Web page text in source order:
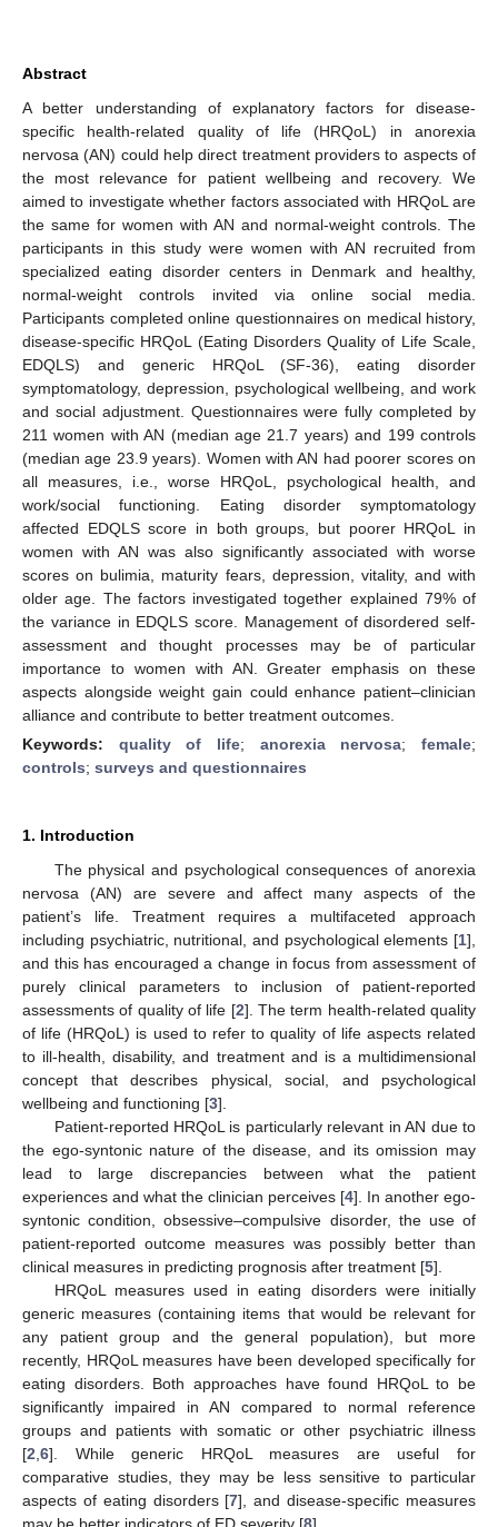
Abstract
A better understanding of explanatory factors for disease-
specific health-related quality of life (HRQoL) in anorexia
nervosa (AN) could help direct treatment providers to aspects of
the most relevance for patient wellbeing and recovery. We
aimed to investigate whether factors associated with HRQoL are
the same for women with AN and normal-weight controls. The
participants in this study were women with AN recruited from
specialized eating disorder centers in Denmark and healthy,
normal-weight controls invited via online social media.
Participants completed online questionnaires on medical history,
disease-specific HRQoL (Eating Disorders Quality of Life Scale,
EDQLS) and generic HRQoL (SF-36), eating disorder
symptomatology, depression, psychological wellbeing, and work
and social adjustment. Questionnaires were fully completed by
211 women with AN (median age 21.7 years) and 199 controls
(median age 23.9 years). Women with AN had poorer scores on
all measures, i.e., worse HRQoL, psychological health, and
work/social functioning. Eating disorder symptomatology
affected EDQLS score in both groups, but poorer HRQoL in
women with AN was also significantly associated with worse
scores on bulimia, maturity fears, depression, vitality, and with
older age. The factors investigated together explained 79% of
the variance in EDQLS score. Management of disordered self-
assessment and thought processes may be of particular
importance to women with AN. Greater emphasis on these
aspects alongside weight gain could enhance patient–clinician
alliance and contribute to better treatment outcomes.
Keywords: quality of life; anorexia nervosa;female;
controls; surveys and questionnaires
1. Introduction
The physical and psychological consequences of anorexia
nervosa (AN) are severe and affect many aspects of the
patient’s life. Treatment requires a multifaceted approach
including psychiatric, nutritional, and psychological elements [1],
and this has encouraged a change in focus from assessment of
purely clinical parameters to inclusion of patient-reported
assessments of quality of life [2]. The term health-related quality
of life (HRQoL) is used to refer to quality of life aspects related
to ill-health, disability, and treatment and is a multidimensional
concept that describes physical, social, and psychological
wellbeing and functioning [3].
Patient-reported HRQoL is particularly relevant in AN due to
the ego-syntonic nature of the disease, and its omission may
lead to large discrepancies between what the patient
experiences and what the clinician perceives [4]. In another ego-
syntonic condition, obsessive–compulsive disorder, the use of
patient-reported outcome measures was possibly better than
clinical measures in predicting prognosis after treatment [5].
HRQoL measures used in eating disorders were initially
generic measures (containing items that would be relevant for
any patient group and the general population), but more
recently, HRQoL measures have been developed specifically for
eating disorders. Both approaches have found HRQoL to be
significantly impaired in AN compared to normal reference
groups and patients with somatic or other psychiatric illness
[2 6]. While generic HRQoL measures are useful for
comparative studies, they may be less sensitive to particular
aspects of eating disorders [7], and disease-specific measures